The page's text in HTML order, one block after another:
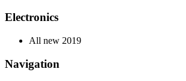
Electronics
All new 2019
Navigation